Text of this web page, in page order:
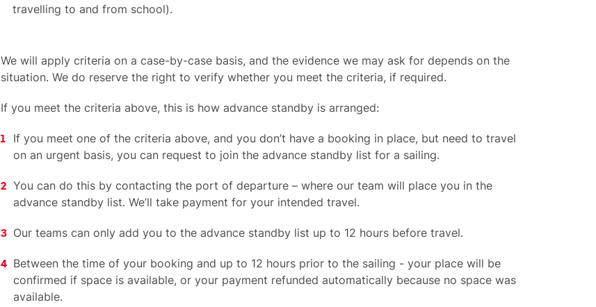
travelling to and from school).
We will apply criteria on a case-by-case basis, and the evidence we may ask for depends on the
situation. We do reserve the right to verify whether you meet the criteria, if required.
If you meet the criteria above, this is how advance standby is arranged:
If you meet one of the criteria above, and you don’t have a booking in place, but need to travel
on an urgent basis, you can request to join the advance standby list for a sailing.
You can do this by contacting the port of departure – where our team will place you in the
advance standby list. We’ll take payment for your intended travel.
Our teams can only add you to the advance standby list up to 12 hours before travel.
Between the time of your booking and up to 12 hours prior to the sailing - your place will be
confirmed if space is available, or your payment refunded automatically because no space was
available.